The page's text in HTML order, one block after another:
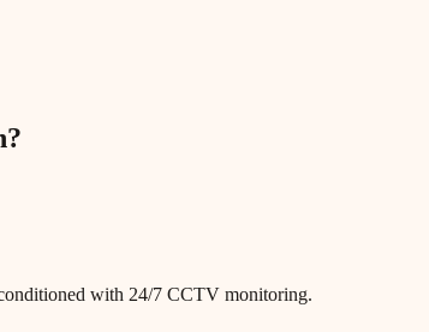
?
with 24/7 CCTV monitoring.